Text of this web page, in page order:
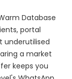
Database
portal
underutilised
a market
keeps you